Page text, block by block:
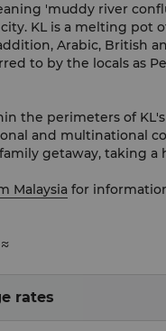
'muddy river
KL is a melting pot
Arabic, British
to by the locals as
the perimeters of KL's
and multinational
getaway, taking
Malaysia for
rates